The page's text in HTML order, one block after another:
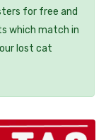
for free and
which match in
lost cat